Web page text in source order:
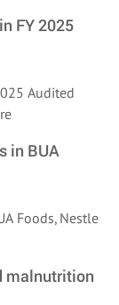
FY 2025
Audited
in BUA
Foods, Nestle
malnutrition